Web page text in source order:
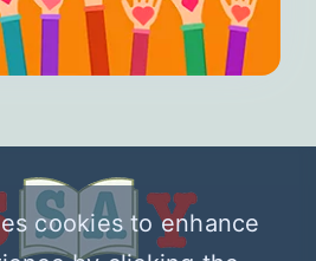
cookies to enhance